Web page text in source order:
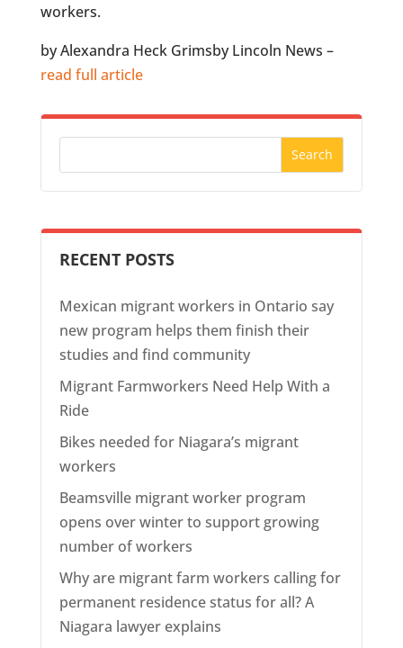
workers.
by Alexandra Heck Grimsby Lincoln News –
read full article
RECENT POSTS
Mexican migrant workers in Ontario say
new program helps them finish their
studies and find community
Migrant Farmworkers Need Help With a
Ride
Bikes needed for Niagara’s migrant
workers
Beamsville migrant worker program
opens over winter to support growing
number of workers
Why are migrant farm workers calling for
permanent residence status for all? A
Niagara lawyer explains